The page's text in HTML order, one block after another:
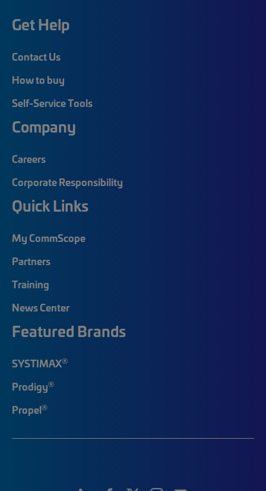
Get Help
Contact Us
How to buy
Self-Service Tools
Company
Careers
Corporate Responsibility
Quick Links
My CommScope
Partners
Training
News Center
Featured Brands
SYSTIMAX®
Prodigy®
Propel®